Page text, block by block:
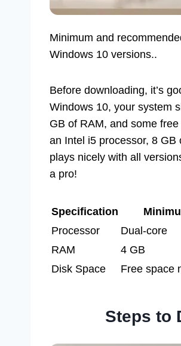
Minimum and
Windows 10 versions..
Before downloading, it’s
Windows 10, your system
GB of RAM, and some
an Intel i5 processor, 8 GB
plays nicely with all
a pro!
Specification
Processor
Dual-core
RAM
4 GB
Disk Space
Free space
Steps to